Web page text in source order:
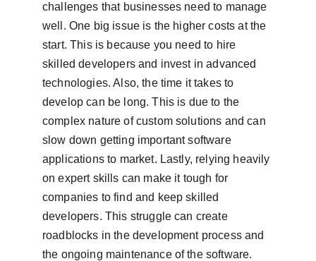
challenges that businesses need to manage
well. One big issue is the higher costs at the
start. This is because you need to hire
skilled developers and invest in advanced
technologies. Also, the time it takes to
develop can be long. This is due to the
complex nature of custom solutions and can
slow down getting important software
applications to market. Lastly, relying heavily
on expert skills can make it tough for
companies to find and keep skilled
developers. This struggle can create
roadblocks in the development process and
the ongoing maintenance of the software.